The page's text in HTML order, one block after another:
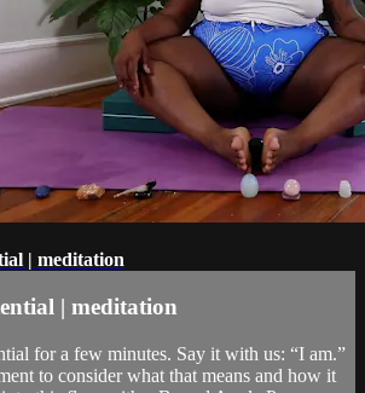
| meditation
| meditation
for a few minutes. Say it with us: “I am.”
to consider what that means and how it